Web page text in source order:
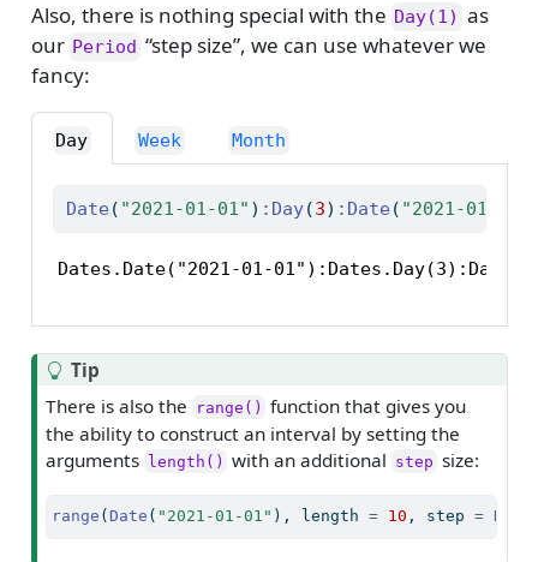
Also, there is nothing special with the Day(1) as
our Period “step size”, we can use whatever we
fancy:
Day Week Month
Date ( "2021-01-01" ) : Day(3) : Date ( "2021-01-10"
Dates.Date("2021-01-
Tip
There is also the
range() function that gives you
the ability to construct an interval by setting the
arguments length() with an additional step size:
range ( Date ( "2021-01-01" ), length = 10 , step = Day